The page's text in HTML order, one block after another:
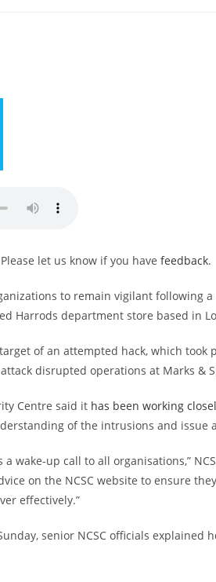
let us know if you have feedback.
to remain vigilant following
Harrods department store based in
of an attempted hack, which took
disrupted operations at Marks &
Centre said it has been working
of the intrusions and issue
wake-up call to all organisations,”
on the NCSC website to ensure
effectively.”
senior NCSC officials